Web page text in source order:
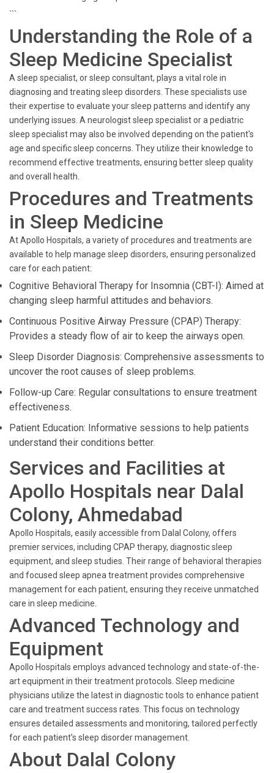
```
Understanding the Role of a
Sleep Medicine Specialist
A sleep specialist, or sleep consultant, plays a vital role in
diagnosing and treating sleep disorders. These specialists use
their expertise to evaluate your sleep patterns and identify any
underlying issues. A neurologist sleep specialist or a pediatric
sleep specialist may also be involved depending on the patient's
age and specific sleep concerns. They utilize their knowledge to
recommend effective treatments, ensuring better sleep quality
and overall health.
Procedures and Treatments
in Sleep Medicine
At Apollo Hospitals, a variety of procedures and treatments are
available to help manage sleep disorders, ensuring personalized
care for each patient:
Cognitive Behavioral Therapy for Insomnia (CBT-I): Aimed at
changing sleep harmful attitudes and behaviors.
Continuous Positive Airway Pressure (CPAP) Therapy:
Provides a steady flow of air to keep the airways open.
Sleep Disorder Diagnosis: Comprehensive assessments to
uncover the root causes of sleep problems.
Follow-up Care: Regular consultations to ensure treatment
effectiveness.
Patient Education: Informative sessions to help patients
understand their conditions better.
Services and Facilities at
Apollo Hospitals near Dalal
Colony, Ahmedabad
Apollo Hospitals, easily accessible from Dalal Colony, offers
premier services, including CPAP therapy, diagnostic sleep
equipment, and sleep studies. Their range of behavioral therapies
and focused sleep apnea treatment provides comprehensive
management for each patient, ensuring they receive unmatched
care in sleep medicine.
Advanced Technology and
Equipment
Apollo Hospitals employs advanced technology and state-of-the-
art equipment in their treatment protocols. Sleep medicine
physicians utilize the latest in diagnostic tools to enhance patient
care and treatment success rates. This focus on technology
ensures detailed assessments and monitoring, tailored perfectly
for each patient’s sleep disorder management.
About Dalal Colony